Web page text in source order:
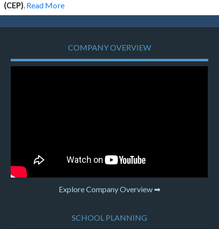
(CEP). Read More
COMPANY OVERVIEW
Explore Company Overview ➡
SCHOOL PLANNING